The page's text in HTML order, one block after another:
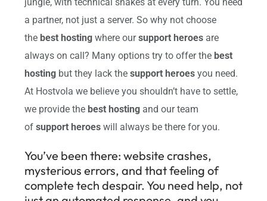
a partner, not just a server. So why not choose
the best hostingwhere oursupport heroesare
always on call? Many options try to offer the best
hostingbut they lack the support heroesyou need.
At Hostvola we believe you shouldn’t have to settle,
we provide the best hostingand our team
of support heroeswill always be there for you.
You’ve been there: website crashes,
mysterious errors, and that feeling of
complete tech despair. You need help, not